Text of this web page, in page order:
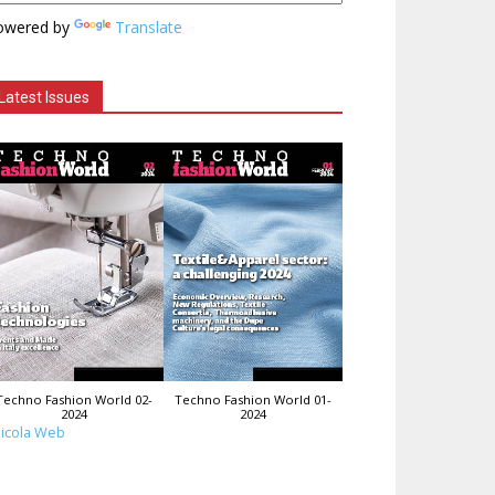
by Translate
Issues
Fashion World 02-
2024
Techno Fashion World 01-
2024
Web